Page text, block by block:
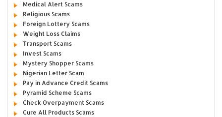
Medical Alert Scams
Religious Scams
Foreign Lottery Scams
Weight Loss Claims
Transport Scams
Invest Scams
Mystery Shopper Scams
Nigerian Letter Scam
Pay in Advance Credit Scams
Pyramid Scheme Scams
Check Overpayment Scams
Cure All Products Scams